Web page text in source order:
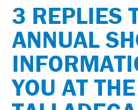
3 REPLIES
ANNUAL
YOU AT